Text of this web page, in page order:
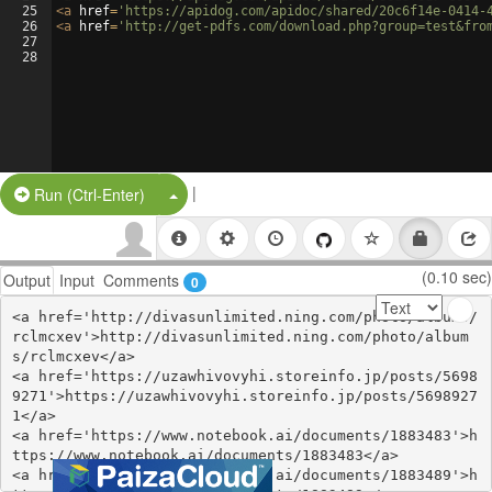
25
26
27
28
<a href= 'https://apidog.com/apidoc/shared/20c6f14e-0414-
<a href= 'http://get-pdfs.com/
Run (Ctrl-Enter) Split Button!
|
Output Input Comments 0 (0.10 sec)
<a href='http://divasunlimited.ning.com/photo/albums/
rclmcxev'>http://divasunlimited.ning.com/photo/album
s/rclmcxev</a>
<a href='https://uzawhivovyhi.storeinfo.jp/posts/5698
9271'>https://uzawhivovyhi.storeinfo.jp/posts/5698927
1</a>
<a href='https://www.notebook.ai/documents/1883483'>h
ttps://www.notebook.ai/documents/1883483</a>
<a href='https://www.notebook.ai/documents/1883489'>h